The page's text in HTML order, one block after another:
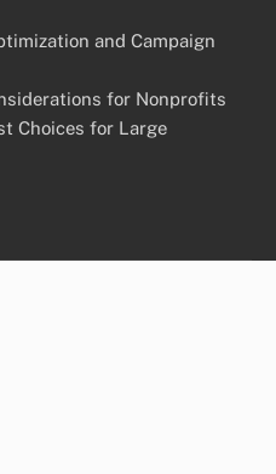
and Campaign
for Nonprofits
Choices for Large